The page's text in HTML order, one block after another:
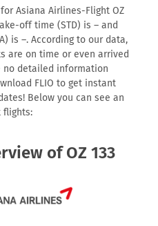
Asiana Airlines-Flight OZ
off time (STD) is – and
is –. According to our data,
are on time or even arrived
no detailed information
FLIO to get instant
Below you can see an
flights:
of OZ 133